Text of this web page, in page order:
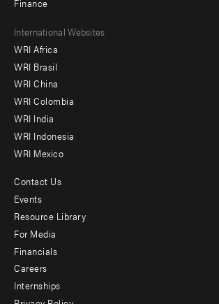
Finance
Footer
menu
-
Offices
International Websites
WRI Africa
WRI Brasil
WRI China
WRI Colombia
WRI India
WRI Indonesia
WRI Mexico
Footer
menu
-
Additional
Contact Us
Events
Resource Library
For Media
Financials
Careers
Internships